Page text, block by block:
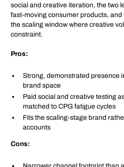
social and creative iteration, the two
fast-moving consumer products, and
the scaling window where creative
constraint.
Pros:
Strong, demonstrated presence
brand space
Paid social and creative testing
matched to CPG fatigue cycles
Fits the scaling-stage brand
accounts
Cons: